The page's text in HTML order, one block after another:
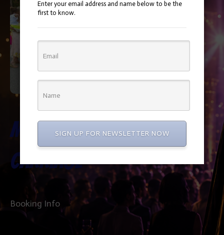
Miniature
Carriage
Booking Info
Enter your email address and name below to be the
first to know.
SIGN UP FOR NEWSLETTER NOW